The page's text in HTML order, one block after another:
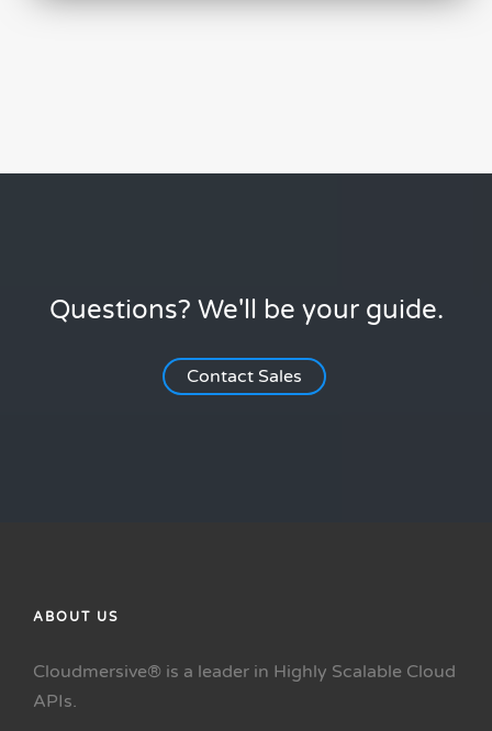
Questions? We'll be your guide.
Contact Sales
ABOUT US
Cloudmersive® is a leader in Highly Scalable Cloud
APIs.